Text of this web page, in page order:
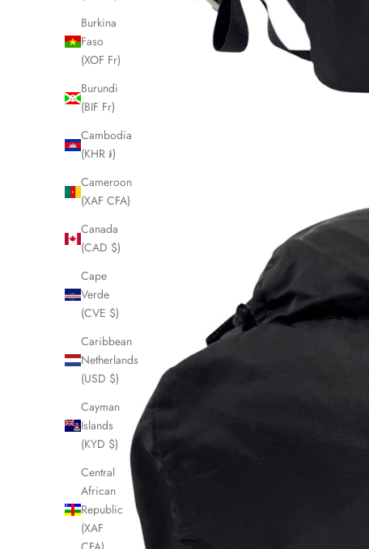
Burkina
Faso
(XOF Fr)
Burundi
(BIF Fr)
Cambodia
(KHR ៛)
Cameroon
(XAF CFA)
Canada
(CAD $)
Cape
Verde
(CVE $)
Caribbean
Netherlands
(USD $)
Cayman
Islands
(KYD $)
Central
African
Republic
(XAF